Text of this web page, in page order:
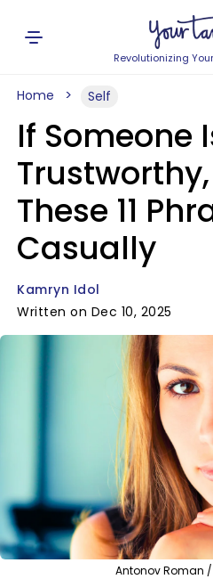
Revolutionizing
Home Self
If Someone
These 11
Casually
Kamryn Idol
Written on Dec 10, 2025
Antonov Roman